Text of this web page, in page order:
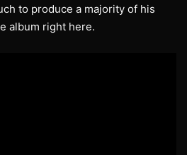
to produce a majority of his
album right here.